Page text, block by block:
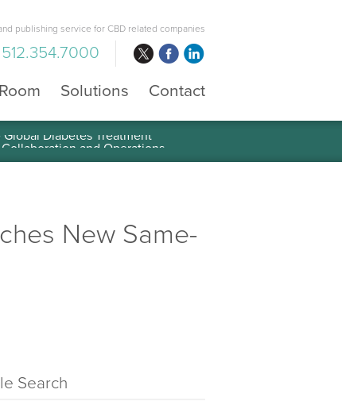
publishing service for CBD related companies
512.354.7000
Solutions Contact
Global Diabetes Treatment
New Same-
Search